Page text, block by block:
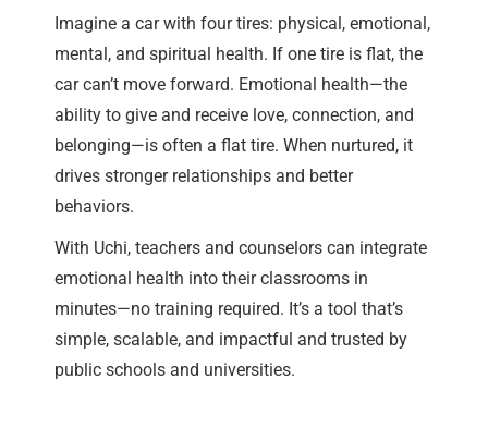
Imagine a car with four tires: physical, emotional,
mental, and spiritual health. If one tire is flat, the
car can’t move forward. Emotional health—the
ability to give and receive love, connection, and
belonging—is often a flat tire. When nurtured, it
drives stronger relationships and better
behaviors.
With Uchi, teachers and counselors can integrate
emotional health into their classrooms in
minutes—no training required. It’s a tool that’s
simple, scalable, and impactful and trusted by
public schools and universities.